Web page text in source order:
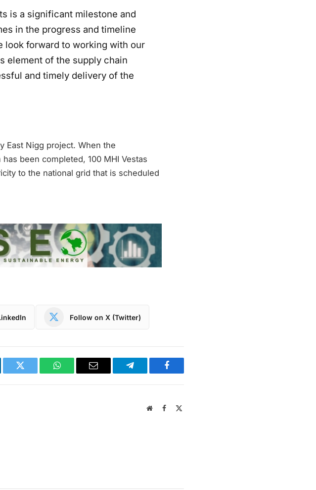
is a significant milestone and
in the progress and timeline
look forward to working with our
element of the supply chain
and timely delivery of the
East Nigg project. When the
been completed, 100 MHI Vestas
to the national grid that is scheduled
Follow on X (Twitter)
Twitter WhatsAppEmail Telegram Facebook
WebsiteFacebook